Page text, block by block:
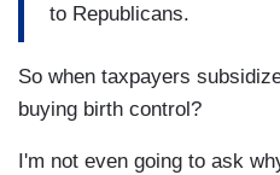
to Republicans.
So when taxpayers
buying birth control?
I'm not even going to ask